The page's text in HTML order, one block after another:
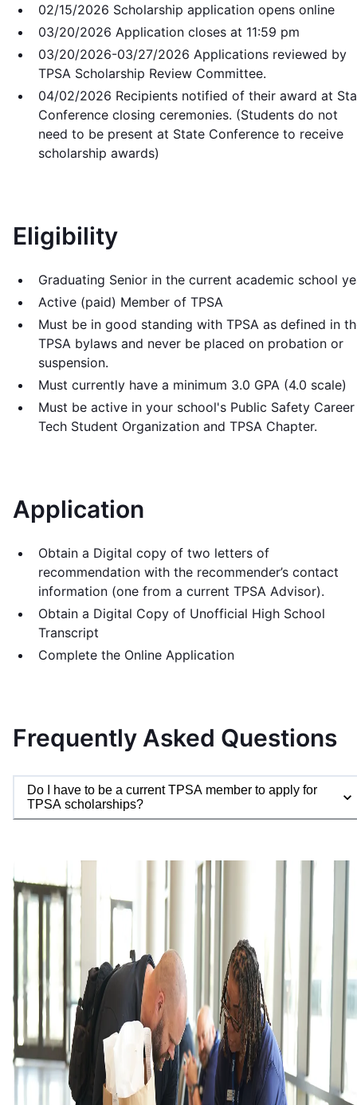
02/15/2026 Scholarship application opens online
03/20/2026 Application closes at 11:59 pm
03/20/2026-03/27/2026 Applications reviewed by
TPSA Scholarship Review Committee.
04/02/2026 Recipients notified of their award at
Conference closing ceremonies. (Students do not
need to be present at State Conference to receive
scholarship awards)
Eligibility
Graduating Senior in the current academic school
Active (paid) Member of TPSA
Must be in good standing with TPSA as defined in
TPSA bylaws and never be placed on probation or
suspension.
Must currently have a minimum 3.0 GPA (4.0 scale)
Must be active in your school's Public Safety Career
Tech Student Organization and TPSA Chapter.
Application
Obtain a Digital copy of two letters of
recommendation with the recommender’s contact
information (one from a current TPSA Advisor).
Obtain a Digital Copy of Unofficial High School
Transcript
Complete the Online Application
Frequently Asked Questions
Do I have to be a current TPSA member to apply for
TPSA scholarships?